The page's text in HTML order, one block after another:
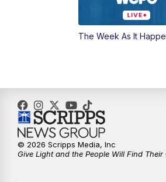
The Week As It
© 2026 Scripps Media, Inc
Give Light and the People Will Find Their